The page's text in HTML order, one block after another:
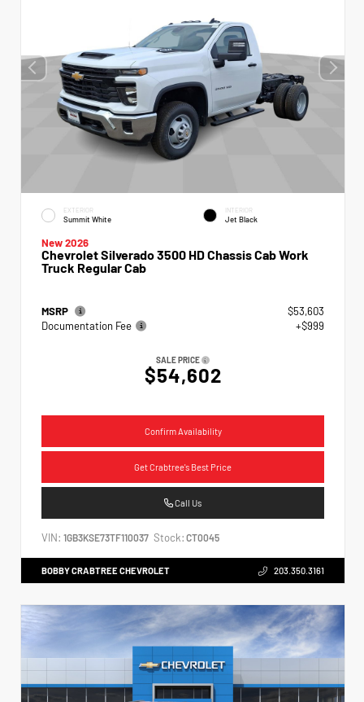
EXTERIOR
Summit White
INTERIOR
Jet Black
New 2026
Chevrolet Silverado 3500 HD Chassis Cab Work
Truck Regular Cab
MSRP
$53,603
Documentation Fee
+$999
SALE PRICE
$54,602
Confirm Availability
Get Crabtree's Best Price
Call Us
VIN: 1GB3KSE73TF110037 Stock: CT0045
BOBBY CRABTREE CHEVROLET 203.350.3161